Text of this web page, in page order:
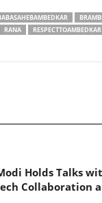
RANA RESPECTTOAMBEDKAR
Holds Talks
Collaboration